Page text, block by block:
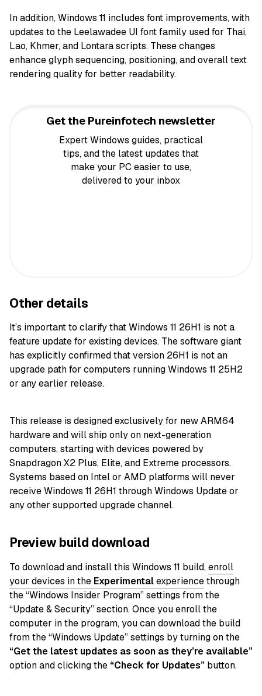
In addition, Windows 11 includes font improvements, with
updates to the Leelawadee UI font family used for Thai,
Lao, Khmer, and Lontara scripts. These changes
enhance glyph sequencing, positioning, and overall text
rendering quality for better readability.
Get the Pureinfotech newsletter
Expert Windows guides, practical
tips, and the latest updates that
make your PC easier to use,
delivered to your inbox
Other details
It’s important to clarify that Windows 11 26H1 is not a
feature update for existing devices. The software giant
has explicitly confirmed that version 26H1 is not an
upgrade path for computers running Windows 11 25H2
or any earlier release.
This release is designed exclusively for new ARM64
hardware and will ship only on next-generation
computers, starting with devices powered by
Snapdragon X2 Plus, Elite, and Extreme processors.
Systems based on Intel or AMD platforms will never
receive Windows 11 26H1 through Windows Update or
any other supported upgrade channel.
Preview build download
To download and install this Windows 11 build,enroll
your devices in the Experimentalexperiencethrough
the “Windows Insider Program” settings from the
“Update & Security” section. Once you enroll the
computer in the program, you can download the build
from the “Windows Update” settings by turning on the
“Get the latest updates as soon as they’re available”
option and clicking the “Check for Updates” button.